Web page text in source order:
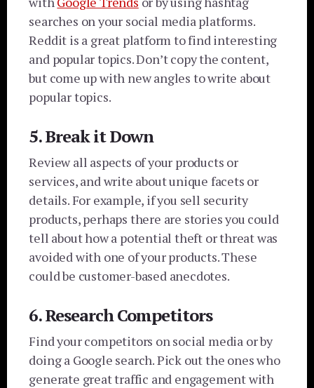
searches on your social media platforms.
Reddit is a great platform to find interesting
and popular topics. Don’t copy the content,
but come up with new angles to write about
popular topics.
5. Break it Down
Review all aspects of your products or
services, and write about unique facets or
details. For example, if you sell security
products, perhaps there are stories you could
tell about how a potential theft or threat was
avoided with one of your products. These
could be customer-based anecdotes.
6. Research Competitors
Find your competitors on social media or by
doing a Google search. Pick out the ones who
generate great traffic and engagement with